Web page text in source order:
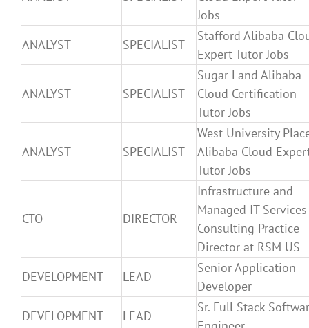
Jobs
ANALYST
SPECIALIST
Stafford Alibaba
Expert Tutor Jobs
ANALYST SPECIALIST
Sugar Land Alibaba
Cloud Certification
Tutor Jobs
ANALYST SPECIALIST
West University
Alibaba Cloud
Tutor Jobs
CTO DIRECTOR
Infrastructure and
Managed IT Services
Consulting Practice
Director at RSM US
DEVELOPMENT
LEAD
Senior Application
Developer
DEVELOPMENT
LEAD
Sr. Full Stack